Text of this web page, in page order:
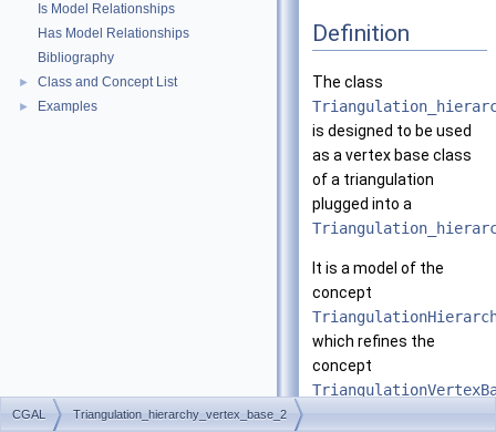
Is Model Relationships
Has Model Relationships
Bibliography
► Class and Concept List
► Examples
Definition
The class
is designed to be used
as a vertex base class
of a triangulation
plugged into a
It is a model of the
concept
which refines the
concept
CGAL Triangulation_hierarchy_vertex_base_2